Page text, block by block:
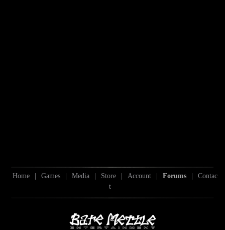
Home | Games | Media | Store | Account | Forums |
Contac
t